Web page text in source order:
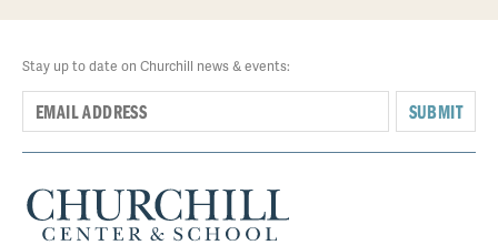
Stay up to date on Churchill news & events:
SUBMIT